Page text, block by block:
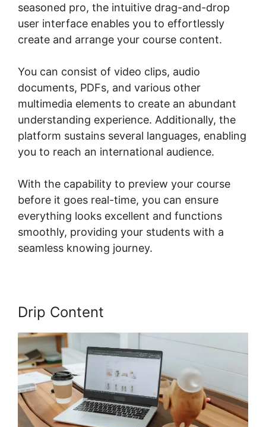
seasoned pro, the intuitive drag-and-drop
user interface enables you to effortlessly
create and arrange your course content.
You can consist of video clips, audio
documents, PDFs, and various other
multimedia elements to create an abundant
understanding experience. Additionally, the
platform sustains several languages, enabling
you to reach an international audience.
With the capability to preview your course
before it goes real-time, you can ensure
everything looks excellent and functions
smoothly, providing your students with a
seamless knowing journey.
Drip Content